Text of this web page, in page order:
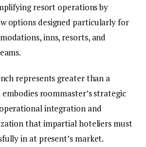
resort operations by
options designed particularly for
inns, resorts, and
represents greater than a
roommaster’s strategic
integration and
that impartial hoteliers must
in at present’s market.